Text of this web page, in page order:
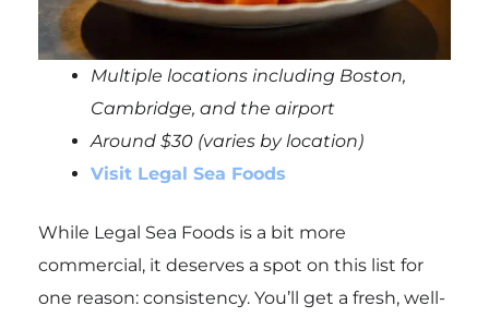
Multiple locations including Boston,
Cambridge, and the airport
Around $30 (varies by location)
Visit Legal Sea Foods
While Legal Sea Foods is a bit more
commercial, it deserves a spot on this list for
one reason: consistency. You’ll get a fresh, well-